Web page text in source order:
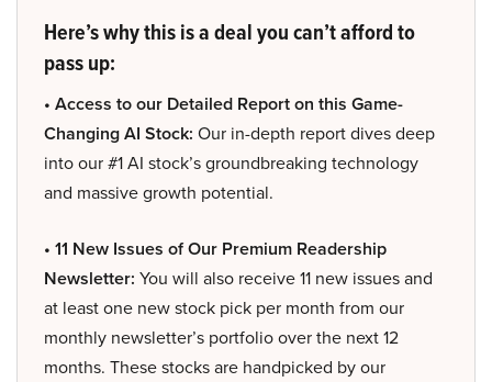
Here’s why this is a deal you can’t afford to
pass up:
• Access to our Detailed Report on this Game-
Changing AI Stock: Our in-depth report dives deep
into our #1 AI stock’s groundbreaking technology
and massive growth potential.
• 11 New Issues of Our Premium Readership
Newsletter: You will also receive 11 new issues and
at least one new stock pick per month from our
monthly newsletter’s portfolio over the next 12
months. These stocks are handpicked by our